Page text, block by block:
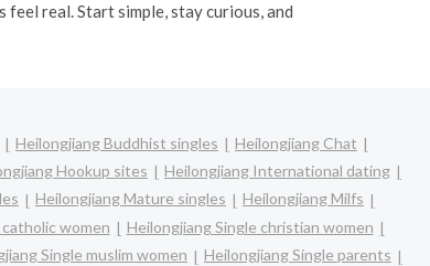
real. Start simple, stay curious, and
Heilongjiang Buddhist singles
Heilongjiang Chat
Hookup sites
Heilongjiang International dating
Heilongjiang Mature singles
Heilongjiang Milfs
women
Heilongjiang Single christian women
Single muslim women
Heilongjiang Single parents